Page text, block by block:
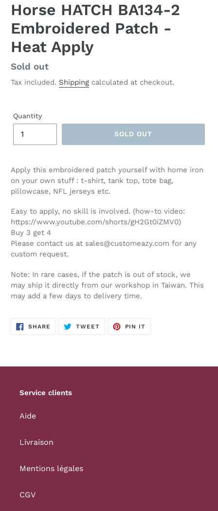
Horse HATCH BA134-2
Embroidered Patch -
Heat Apply
Regular
price
Sold out
Tax included. Shipping calculated at checkout.
Quantity
SOLD OUT
Apply this embroidered patch yourself with home iron
on your own stuff : t-shirt, tank top, tote bag,
pillowcase, NFL jerseys etc.
Easy to apply, no skill is involved. (how-to video:
https://www.youtube.com/shorts/gH2Gt0iZMV0)
Buy 3 get 4
Please contact us at sales@customeazy.com for any
custom request.
Note: In rare cases, if the patch is out of stock, we
may ship it directly from our workshop in Taiwan. This
may add a few days to delivery time.
SHARE SHARE
ON
TWEETTWEET
PIN IT
Service clients
Aide
Livraison
Mentions légales
CGV